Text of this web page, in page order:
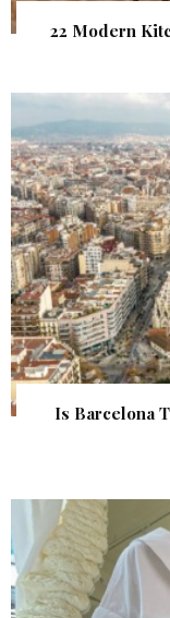
22 Modern
Is Barcelona